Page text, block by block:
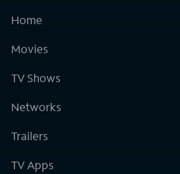
Home
Movies
TV Shows
Networks
Trailers
TV Apps